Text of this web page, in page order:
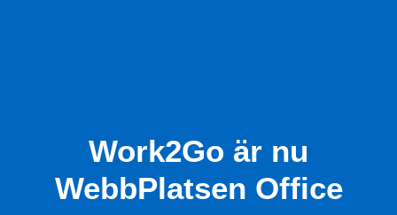
Work2Go är nu
WebbPlatsen Office